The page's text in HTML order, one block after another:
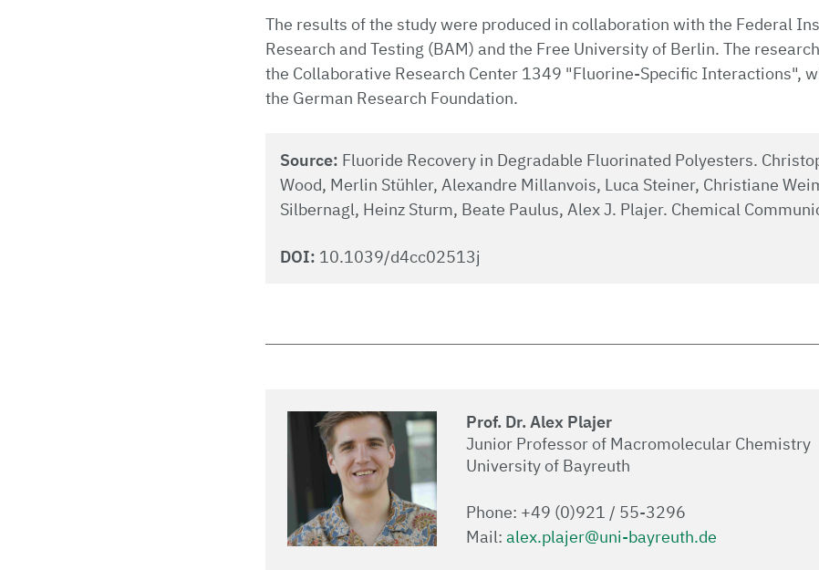
The results of the study were produced in collaboration with the Federal
Research and Testing (BAM) and the Free University of Berlin. The
the Collaborative Research Center 1349 "Fluorine-Specific Interactions",
the German Research Foundation.
Source: Fluoride Recovery in Degradable Fluorinated Polyesters.
Wood, Merlin Stühler, Alexandre Millanvois, Luca Steiner, Christiane
Silbernagl, Heinz Sturm, Beate Paulus, Alex J. Plajer. Chemical
DOI: 10.1039/d4cc02513j
Prof. Dr. Alex Plajer
Junior Professor of Macromolecular Chemistry
University of Bayreuth
Phone: +49 (0)921 / 55-3296
Mail: alex.plajer@uni-bayreuth.de